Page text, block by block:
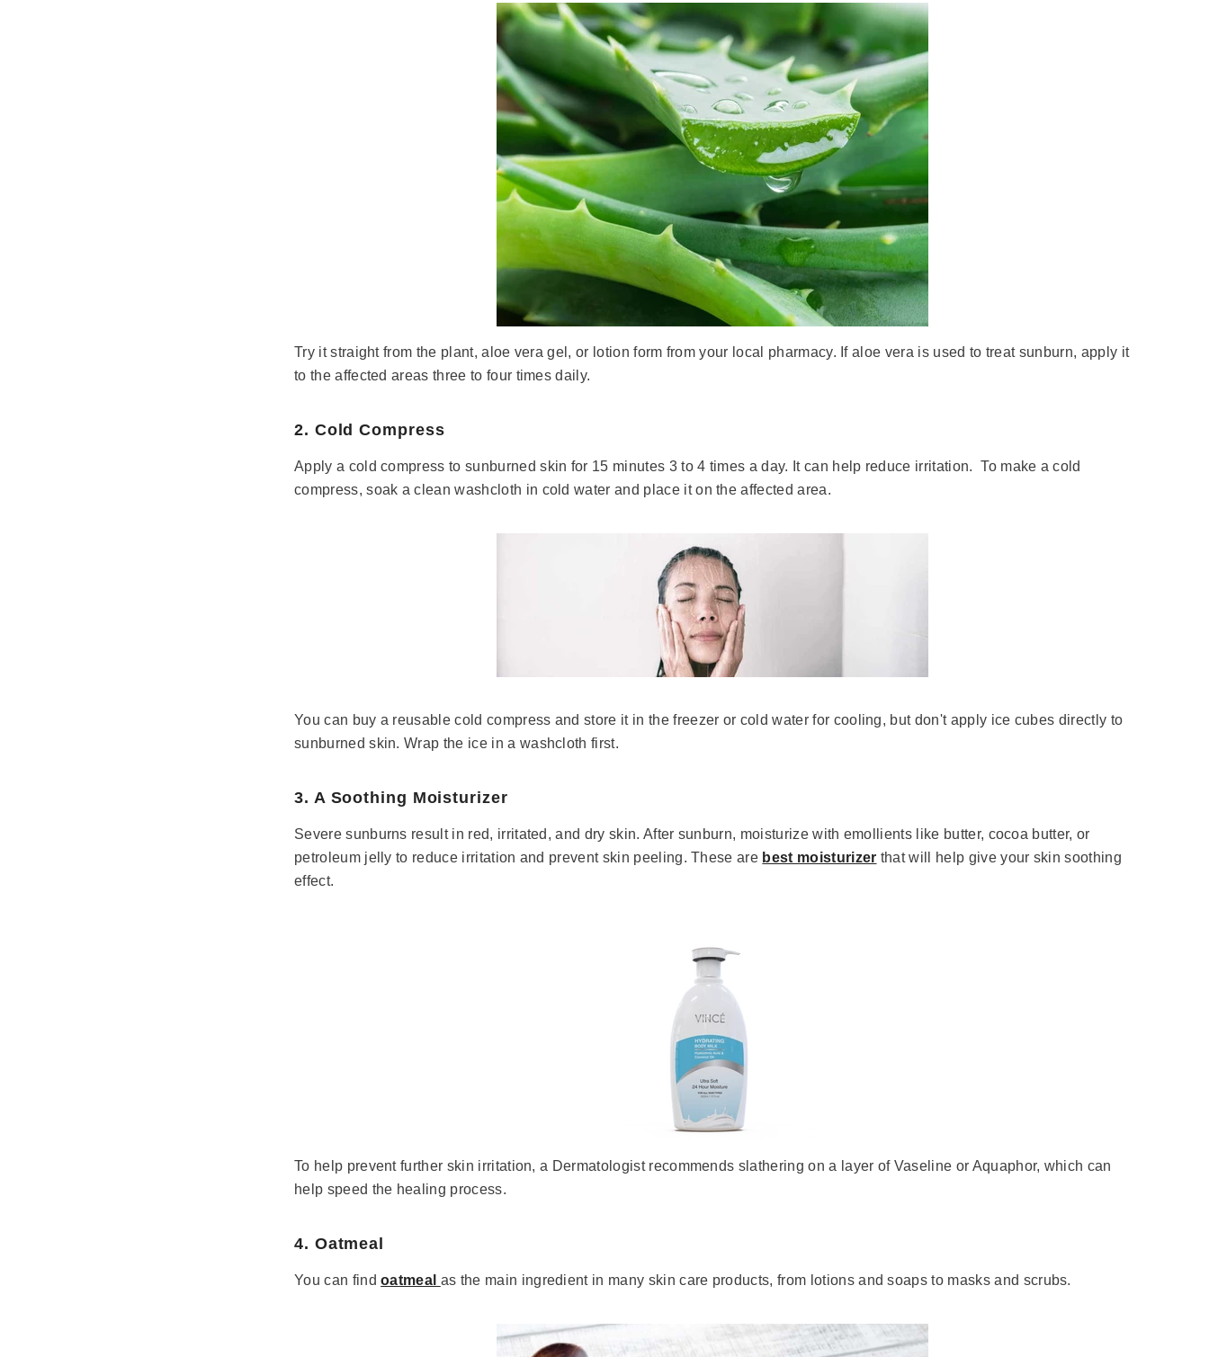
Try it straight from the plant, aloe vera gel, or lotion form from your local pharmacy. If aloe vera is used to treat sunburn, apply it
to the affected areas three to four times daily.
2. Cold Compress
Apply a cold compress to sunburned skin for 15 minutes 3 to 4 times a day. It can help reduce irritation. To make a cold
compress, soak a clean washcloth in cold water and place it on the affected area.
You can buy a reusable cold compress and store it in the freezer or cold water for cooling, but don't apply ice cubes directly to
sunburned skin. Wrap the ice in a washcloth first.
3. A Soothing Moisturizer
Severe sunburns result in red, irritated, and dry skin. After sunburn, moisturize with emollients like butter, cocoa butter, or
petroleum jelly to reduce irritation and prevent skin peeling. These are best moisturizer that will help give your skin soothing
effect.
To help prevent further skin irritation, a Dermatologist recommends slathering on a layer of Vaseline or Aquaphor, which can
help speed the healing process.
4. Oatmeal
You can findoatmeal as the main ingredient in many skin care products, from lotions and soaps to masks and scrubs.